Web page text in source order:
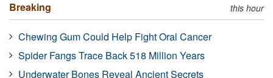
Breaking this hour
Chewing Gum Could Help Fight Oral Cancer
Spider Fangs Trace Back 518 Million Years
Underwater Bones Reveal Ancient Secrets